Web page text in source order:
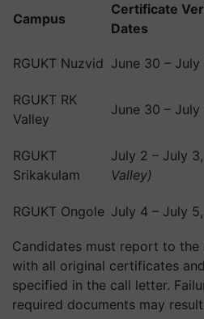
Campus
Certificate
Dates
RGUKT Nuzvid June 30 – July
RGUKT RK
Valley
June 30 – July
RGUKT
Srikakulam
July 2 – July
Valley)
RGUKT Ongole July 4 – July
Candidates must report to the
with all original certificates
specified in the call letter.
required documents may